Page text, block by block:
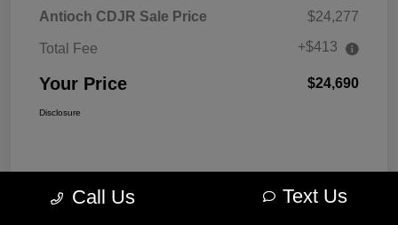
Antioch CDJR Sale Price $24,277
Total Fee +$413
Your Price $24,690
Disclosure
Call Us Text Us